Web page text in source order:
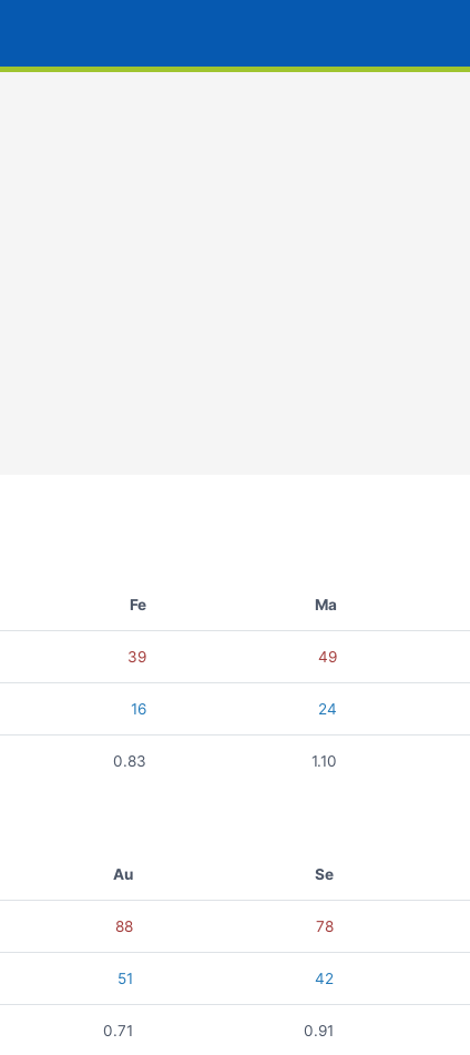
Fe Ma
39 49
16 24
0.83 1.10
Au Se
88 78
51 42
0.71 0.91